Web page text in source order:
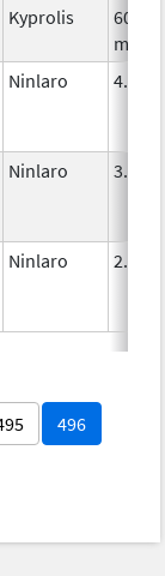
Kyprolis
60.0
mg/
Ninlaro 4.0
Ninlaro 3.0
Ninlaro 2.3
496